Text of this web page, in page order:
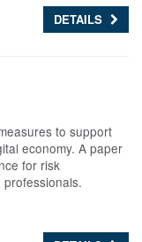
DETAILS
to support
economy. A paper
for risk